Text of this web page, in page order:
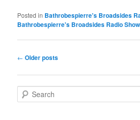
Posted in Bathrobespierre's Broadsides
Bathrobespierre's Broadsides Radio Show
Post navigation
← Older posts
Search